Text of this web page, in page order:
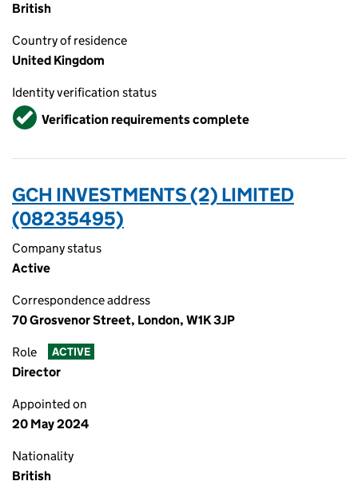
British
Country of residence
United Kingdom
Identity verification status
VerifiedVerification requirements complete
GCH INVESTMENTS (2) LIMITED
(08235495)
Company status
Active
Correspondence address
70 Grosvenor Street, London, W1K 3JP
Role ACTIVE
Director
Appointed on
20 May 2024
Nationality
British